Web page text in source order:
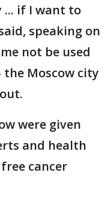
... if I want to
speaking on
not be used
Moscow city
were given
and health
cancer